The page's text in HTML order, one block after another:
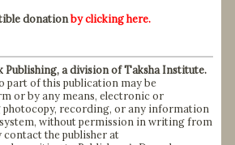
donationby clicking here.
Publishing, a division of Taksha Institute.
part of this publication may be
or by any means, electronic or
photocopy, recording, or any information
without permission in writing from
contact the publisher at